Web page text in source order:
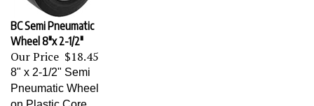
BC Semi Pneumatic
Wheel 8"x 2-1/2"
Our Price$18.45
8" x 2-1/2" Semi
Pneumatic Wheel
on Plastic Core